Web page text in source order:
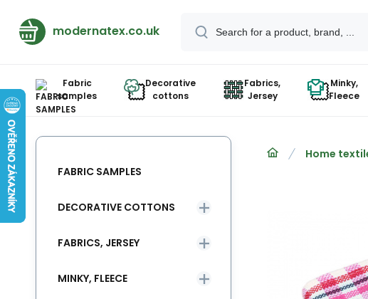
modernatex.co.uk
Fabric
samples
Decorative
cottons
Fabrics,
Jersey
Minky,
Fleece
Home
FABRIC SAMPLES
DECORATIVE COTTONS
FABRICS, JERSEY
MINKY, FLEECE